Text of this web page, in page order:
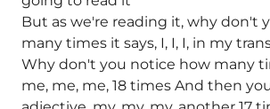
But as we're reading it, why don't
many times it says, I, I, I, in my
Why don't you notice how many
me, me, me, 18 times And then